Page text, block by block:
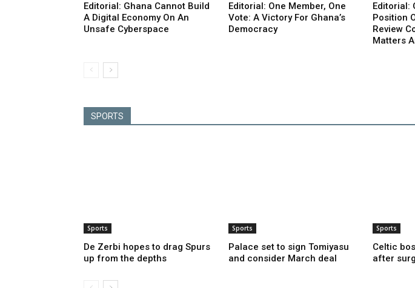
Editorial: Ghana Cannot Build
A Digital Economy On An
Unsafe Cyberspace
Editorial: One Member, One
Vote: A Victory For Ghana’s
Democracy
Editorial:
Position
Review
Matters
SPORTS
Sports
De Zerbi hopes to drag Spurs
up from the depths
Sports
Palace set to sign Tomiyasu
and consider March deal
Sports
Celtic
after